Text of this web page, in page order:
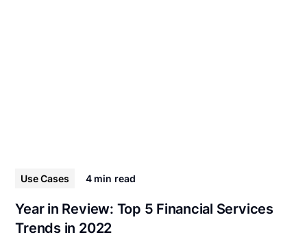
Use Cases 4 min read
Year in Review: Top 5 Financial Services
Trends in 2022